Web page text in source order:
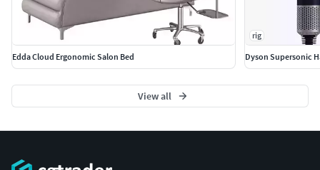
Edda Cloud Ergonomic Salon Bed
rig
Dyson Supersonic
View all